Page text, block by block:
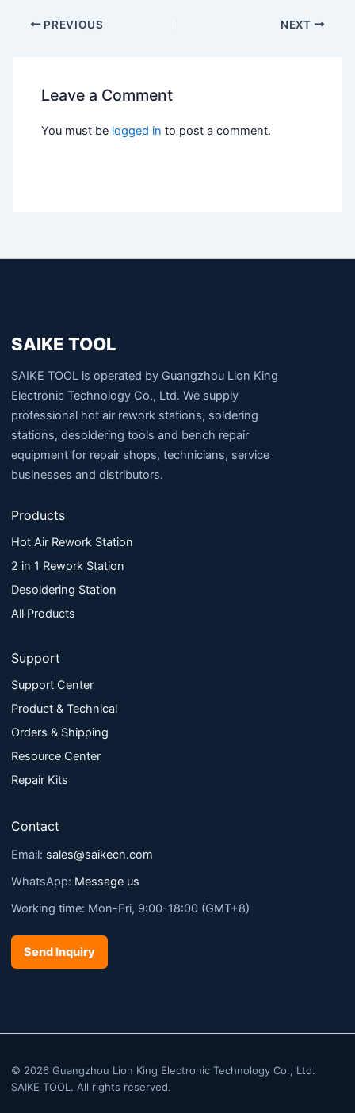
PREVIOUS NEXT
Leave a Comment
You must be logged in to post a comment.
SAIKE TOOL
SAIKE TOOL is operated by Guangzhou Lion King
Electronic Technology Co., Ltd. We supply
professional hot air rework stations, soldering
stations, desoldering tools and bench repair
equipment for repair shops, technicians, service
businesses and distributors.
Products
Hot Air Rework Station
2 in 1 Rework Station
Desoldering Station
All Products
Support
Support Center
Product & Technical
Orders & Shipping
Resource Center
Repair Kits
Contact
Email: sales@saikecn.com
WhatsApp: Message us
Working time: Mon-Fri, 9:00-18:00 (GMT+8)
Send Inquiry
© 2026 Guangzhou Lion King Electronic Technology Co., Ltd.
SAIKE TOOL. All rights reserved.